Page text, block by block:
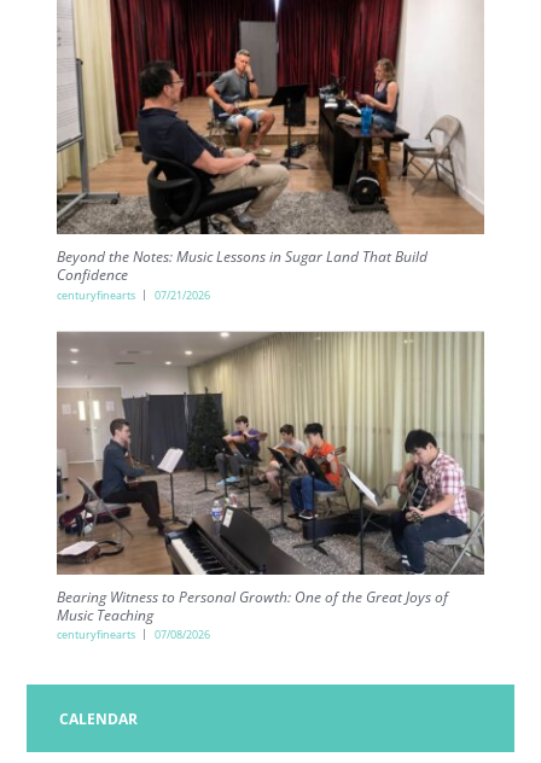
Beyond the Notes: Music Lessons in Sugar Land That Build
Confidence
centuryfinearts 07/21/2026
Bearing Witness to Personal Growth: One of the Great Joys of
Music Teaching
centuryfinearts 07/08/2026
CALENDAR